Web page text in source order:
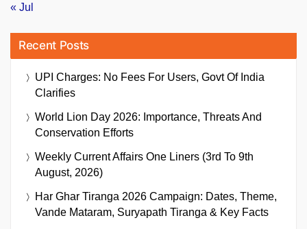
« Jul
Recent Posts
UPI Charges: No Fees For Users, Govt Of India
Clarifies
World Lion Day 2026: Importance, Threats And
Conservation Efforts
Weekly Current Affairs One Liners (3rd To 9th
August, 2026)
Har Ghar Tiranga 2026 Campaign: Dates, Theme,
Vande Mataram, Suryapath Tiranga & Key Facts